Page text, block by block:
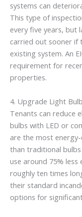
systems can
This type of
every five years, but
carried out sooner if
existing system. An
requirement for
properties.
4. Upgrade Light
Tenants can reduce
bulbs with LED or
are the most
than traditional
use around 75%
roughly ten times
their standard
options for